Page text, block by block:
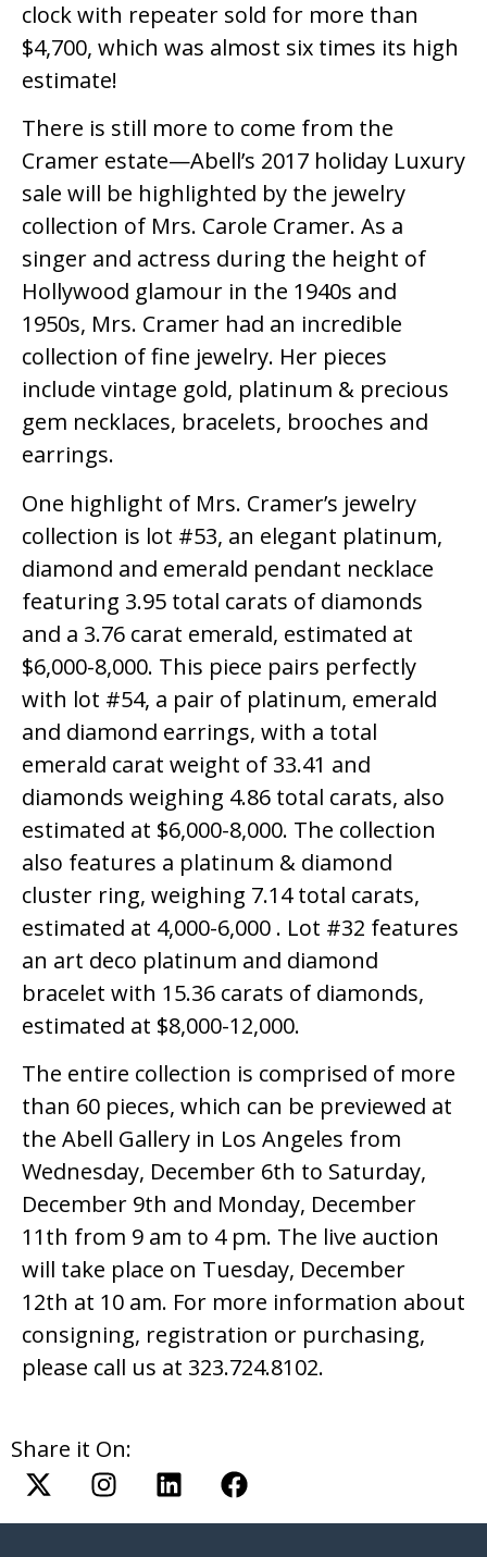
clock with repeater sold for more than
$4,700, which was almost six times its high
estimate!
There is still more to come from the
Cramer estate—Abell’s 2017 holiday Luxury
sale will be highlighted by the jewelry
collection of Mrs. Carole Cramer. As a
singer and actress during the height of
Hollywood glamour in the 1940s and
1950s, Mrs. Cramer had an incredible
collection of fine jewelry. Her pieces
include vintage gold, platinum & precious
gem necklaces, bracelets, brooches and
earrings.
One highlight of Mrs. Cramer’s jewelry
collection is lot #53, an elegant platinum,
diamond and emerald pendant necklace
featuring 3.95 total carats of diamonds
and a 3.76 carat emerald, estimated at
$6,000-8,000. This piece pairs perfectly
with lot #54, a pair of platinum, emerald
and diamond earrings, with a total
emerald carat weight of 33.41 and
diamonds weighing 4.86 total carats, also
estimated at $6,000-8,000. The collection
also features a platinum & diamond
cluster ring, weighing 7.14 total carats,
estimated at 4,000-6,000 . Lot #32 features
an art deco platinum and diamond
bracelet with 15.36 carats of diamonds,
estimated at $8,000-12,000.
The entire collection is comprised of more
than 60 pieces, which can be previewed at
the Abell Gallery in Los Angeles from
Wednesday, December 6th to Saturday,
December 9th and Monday, December
11th from 9 am to 4 pm. The live auction
will take place on Tuesday, December
12th at 10 am. For more information about
consigning, registration or purchasing,
please call us at 323.724.8102.
Share it On: